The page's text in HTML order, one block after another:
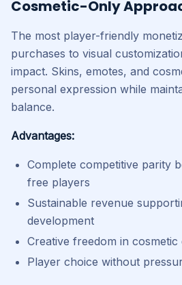
Cosmetic-Only
The most player-friendly
purchases to visual
impact. Skins, emotes, and
personal expression while
balance.
Advantages:
Complete competitive parity
free players
Sustainable revenue
development
Creative freedom in cosmetic
Player choice without